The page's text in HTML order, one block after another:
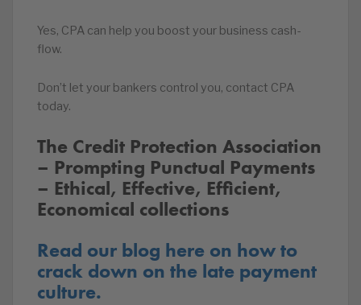
Yes, CPA can help you boost your business cash-
flow.
Don’t let your bankers control you, contact CPA
today.
The Credit Protection Association
– Prompting Punctual Payments
– Ethical, Effective, Efficient,
Economical collections
Read our blog here on how to
crack down on the late payment
culture.